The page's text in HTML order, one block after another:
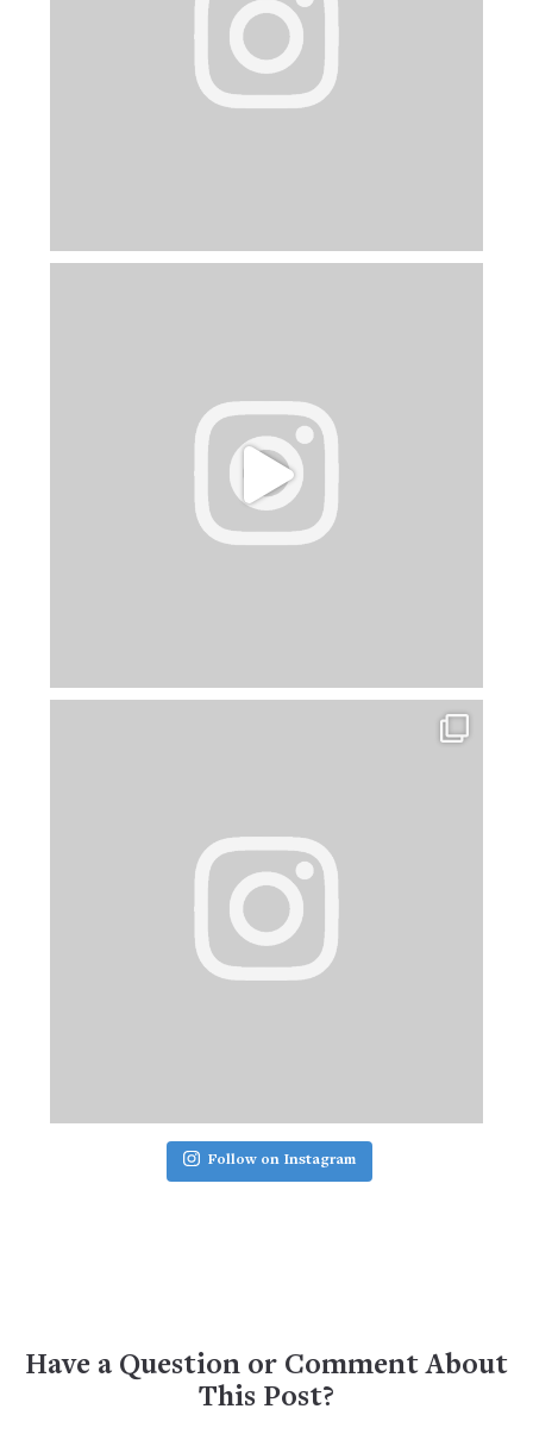
Follow on Instagram
Have a Question or Comment About
This Post?